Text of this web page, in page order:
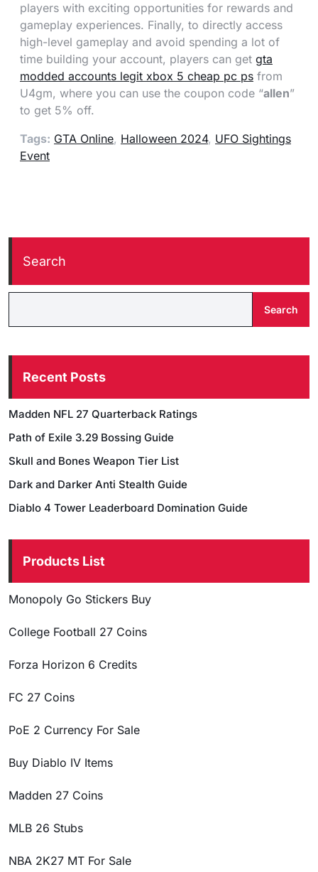
players with exciting opportunities for rewards and
gameplay experiences. Finally, to directly access
high-level gameplay and avoid spending a lot of
time building your account, players can get gta
modded accounts legit xbox 5 cheap pc ps from
U4gm, where you can use the coupon code “allen”
to get 5% off.
Tags: GTA Online, Halloween 2024, UFO Sightings
Event
Search
Search
Recent Posts
Madden NFL 27 Quarterback Ratings
Path of Exile 3.29 Bossing Guide
Skull and Bones Weapon Tier List
Dark and Darker Anti Stealth Guide
Diablo 4 Tower Leaderboard Domination Guide
Products List
Monopoly Go Stickers Buy
College Football 27 Coins
Forza Horizon 6 Credits
FC 27 Coins
PoE 2 Currency For Sale
Buy Diablo IV Items
Madden 27 Coins
MLB 26 Stubs
NBA 2K27 MT For Sale